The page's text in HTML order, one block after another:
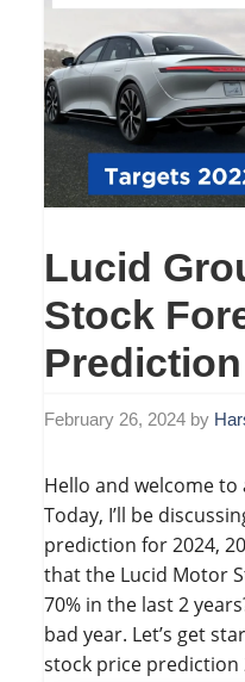
Lucid
Stock
February 26, 2024 by
Hello and welcome
Today, I’ll be
prediction for 2024,
that the Lucid Motor
70% in the last 2
bad year. Let’s get
stock price prediction